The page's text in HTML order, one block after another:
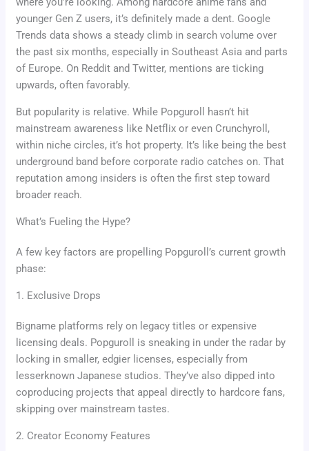
younger Gen Z users, it’s definitely made a dent. Google
Trends data shows a steady climb in search volume over
the past six months, especially in Southeast Asia and parts
of Europe. On Reddit and Twitter, mentions are ticking
upwards, often favorably.
But popularity is relative. While Popguroll hasn’t hit
mainstream awareness like Netflix or even Crunchyroll,
within niche circles, it’s hot property. It’s like being the best
underground band before corporate radio catches on. That
reputation among insiders is often the first step toward
broader reach.
What’s Fueling the Hype?
A few key factors are propelling Popguroll’s current growth
phase:
1. Exclusive Drops
Bigname platforms rely on legacy titles or expensive
licensing deals. Popguroll is sneaking in under the radar by
locking in smaller, edgier licenses, especially from
lesserknown Japanese studios. They’ve also dipped into
coproducing projects that appeal directly to hardcore fans,
skipping over mainstream tastes.
2. Creator Economy Features